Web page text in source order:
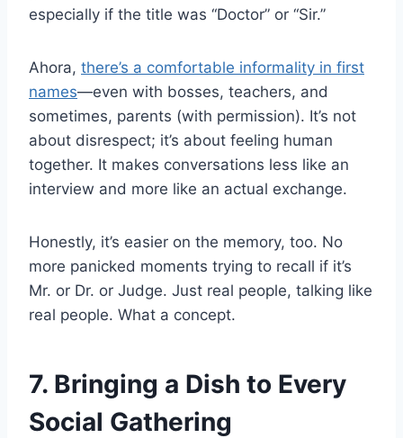
especially if the title was “Doctor” or “Sir.”
Ahora, there’s a comfortable informality in first
names—even with bosses, teachers, and
sometimes, parents (with permission). It’s not
about disrespect; it’s about feeling human
together. It makes conversations less like an
interview and more like an actual exchange.
Honestly, it’s easier on the memory, too. No
more panicked moments trying to recall if it’s
Mr. or Dr. or Judge. Just real people, talking like
real people. What a concept.
7. Bringing a Dish to Every
Social Gathering